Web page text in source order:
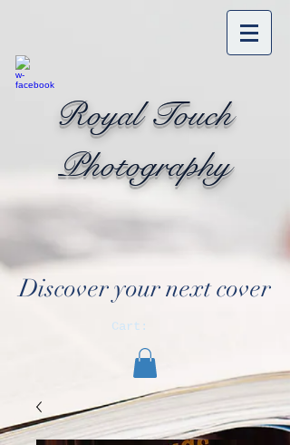
Royal Touch
Photography
Discover your next cover
Cart: